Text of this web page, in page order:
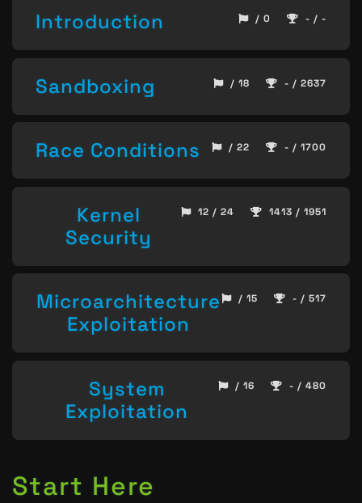
Introduction / 0 - / -
Sandboxing / 18 - / 2637
Race Conditions / 22 - / 1700
Kernel
Security
12 / 24 1413 / 1951
Microarchitecture
Exploitation
/ 15 - / 517
System
Exploitation
/ 16 - / 480
Start Here